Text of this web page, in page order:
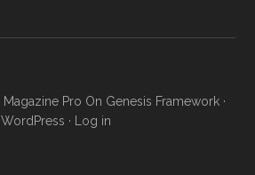
Magazine Pro On Genesis Framework·
WordPress · Log in